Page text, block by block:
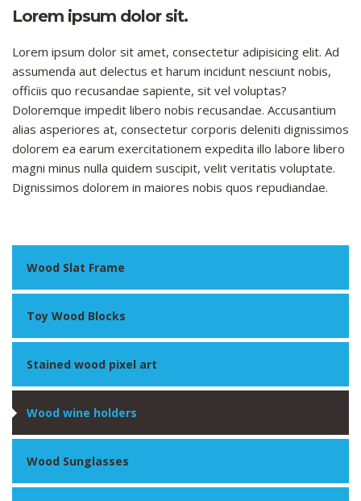
Lorem ipsum dolor sit.
Lorem ipsum dolor sit amet, consectetur adipisicing elit. Ad
assumenda aut delectus et harum incidunt nesciunt nobis,
officiis quo recusandae sapiente, sit vel voluptas?
Doloremque impedit libero nobis recusandae. Accusantium
alias asperiores at, consectetur corporis deleniti dignissimos
dolorem ea earum exercitationem expedita illo labore libero
magni minus nulla quidem suscipit, velit veritatis voluptate.
Dignissimos dolorem in maiores nobis quos repudiandae.
Wood Slat Frame
Toy Wood Blocks
Stained wood pixel art
Wood wine holders
Wood Sunglasses